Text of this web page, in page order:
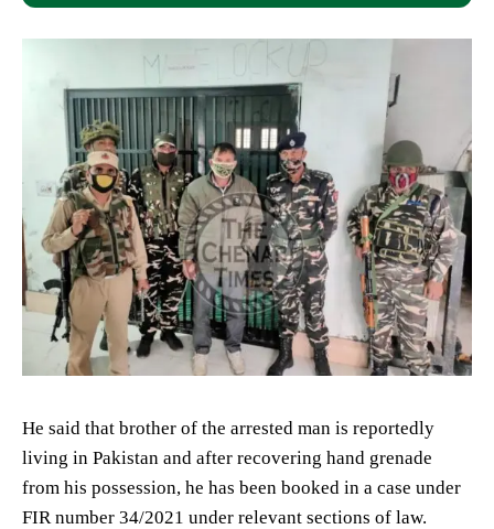
He said that brother of the arrested man is reportedly
living in Pakistan and after recovering hand grenade
from his possession, he has been booked in a case under
FIR number 34/2021 under relevant sections of law.